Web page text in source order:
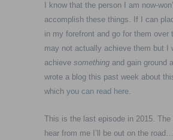
I know that the person I am now-
accomplish these things. If I can
in my forefront and go for them over
may not actually achieve them but I
achieve something and gain ground
wrote a blog this past week about
which you can read here.
This is the last episode in 2015.
hear from me I’ll be out on the